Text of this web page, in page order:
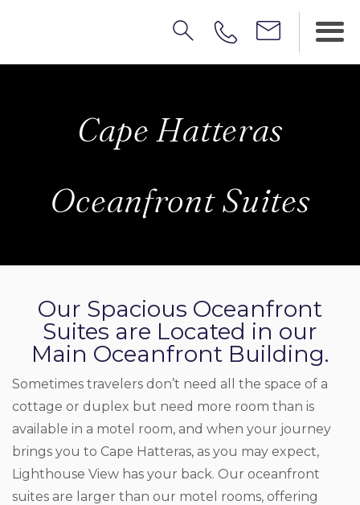
Cape Hatteras
Oceanfront Suites
Our Spacious Oceanfront
Suites are Located in our
Main Oceanfront Building.
Sometimes travelers don’t need all the space of a
cottage or duplex but need more room than is
available in a motel room, and when your journey
brings you to Cape Hatteras, as you may expect,
Lighthouse View has your back. Our oceanfront
suites are larger than our motel rooms, offering